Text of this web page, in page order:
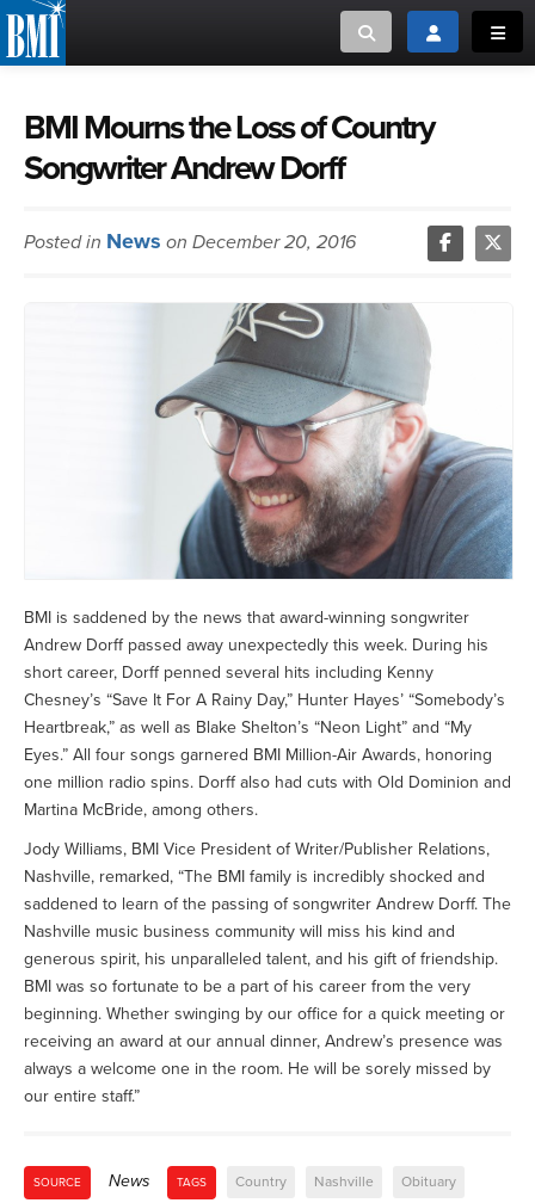
Toggle searchToggle login
or Search Songview
ABOUT
CREATORS
MUSIC USERS
NEWS
CAREERS
ADVOCACY
LOGIN
MUSIC CREATORS AND PUBLISHERS
MUSIC USERS/LICENSEES
BMI Mourns the Loss of Country
Songwriter Andrew Dorff
Posted in News on December 20, 2016
BMI is saddened by the news that award-winning songwriter
Andrew Dorff passed away unexpectedly this week. During his
short career, Dorff penned several hits including Kenny
Chesney’s “Save It For A Rainy Day,” Hunter Hayes’ “Somebody’s
Heartbreak,” as well as Blake Shelton’s “Neon Light” and “My
Eyes.” All four songs garnered BMI Million-Air Awards, honoring
one million radio spins. Dorff also had cuts with Old Dominion and
Martina McBride, among others.
Jody Williams, BMI Vice President of Writer/Publisher Relations,
Nashville, remarked, “The BMI family is incredibly shocked and
saddened to learn of the passing of songwriter Andrew Dorff. The
Nashville music business community will miss his kind and
generous spirit, his unparalleled talent, and his gift of friendship.
BMI was so fortunate to be a part of his career from the very
beginning. Whether swinging by our office for a quick meeting or
receiving an award at our annual dinner, Andrew’s presence was
always a welcome one in the room. He will be sorely missed by
our entire staff.”
SOURCE News TAGS Country Nashville Obituary